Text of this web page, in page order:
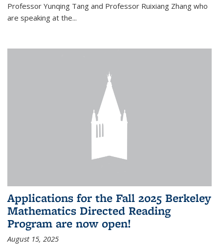
Professor Yunqing Tang and Professor Ruixiang Zhang who
are speaking at the...
Applications for the Fall 2025 Berkeley
Mathematics Directed Reading
Program are now open!
August 15, 2025